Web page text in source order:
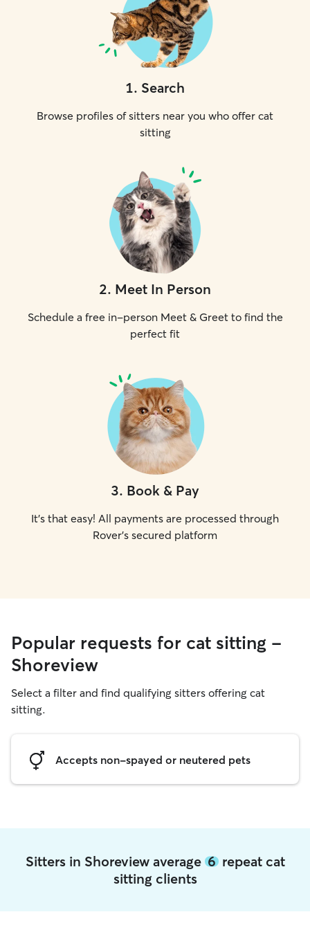
1. Search
Browse profiles of sitters near you who offer cat
sitting
2. Meet In Person
Schedule a free in-person Meet & Greet to find the
perfect fit
3. Book & Pay
It's that easy! All payments are processed through
Rover's secured platform
Popular requests for cat sitting -
Shoreview
Select a filter and find qualifying sitters offering cat
sitting.
Accepts non-spayed or neutered pets
Sitters in Shoreview average 6repeat cat
sitting clients